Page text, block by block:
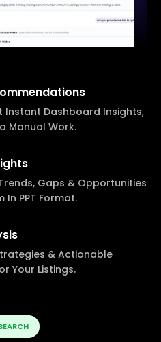
Instant Dashboard Insights,
Manual Work.
Gaps & Opportunities
In PPT Format.
& Actionable
Your Listings.